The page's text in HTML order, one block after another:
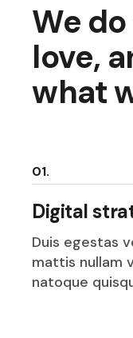
We
love,
what
01.
Digital
Duis egestas
mattis nullam
natoque